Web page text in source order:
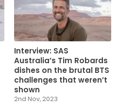
Interview: SAS
Australia’s Tim Robards
dishes on the brutal BTS
challenges that weren’t
shown
2nd Nov, 2023